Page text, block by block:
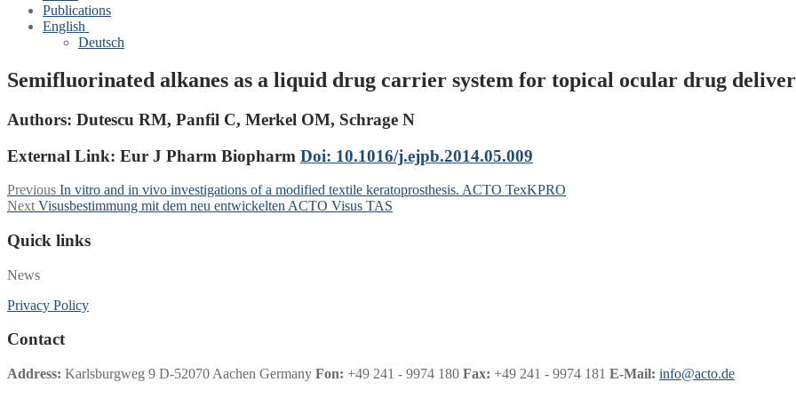
Publications
English
Deutsch
Semifluorinated alkanes as a liquid drug carrier system for topical ocular drug
Authors: Dutescu RM, Panfil C, Merkel OM, Schrage N
External Link: Eur J Pharm Biopharm Doi: 10.1016/j.ejpb.2014.05.009
Post
navigation
Previous Previous
post:
In vitro and in vivo investigations of a modified textile keratoprosthesis. ACTO TexKPRO
Next Next
Visusbestimmung mit dem neu entwickelten ACTO Visus TAS
Quick links
News
Privacy Policy
Contact
Address: Karlsburgweg 9 D-52070 Aachen Germany Fon: +49 241 - 9974 180 Fax: +49 241 - 9974 181 E-Mail: info@acto.de